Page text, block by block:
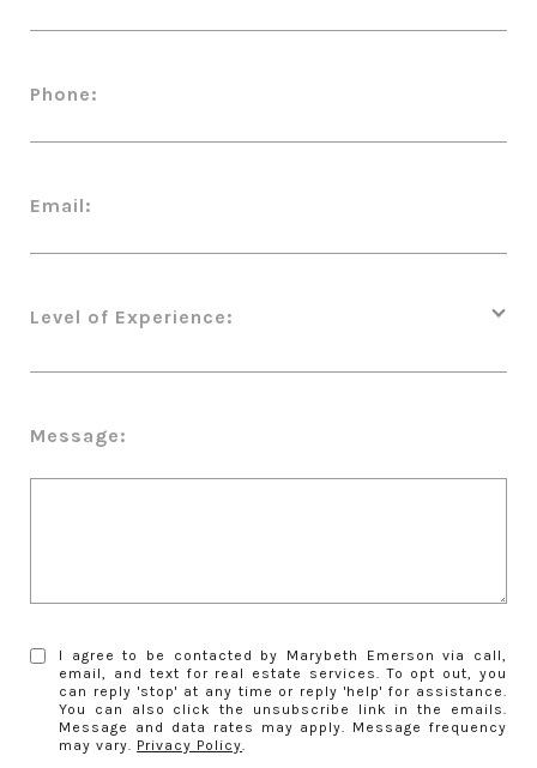
Phone:
Email:
Level of Experience:
Message:
I agree to be contacted by Marybeth Emerson via call,
email, and text for real estate services. To opt out, you
can reply 'stop' at any time or reply 'help' for assistance.
You can also click the unsubscribe link in the emails.
Message and data rates may apply. Message frequency
may vary. Privacy Policy.